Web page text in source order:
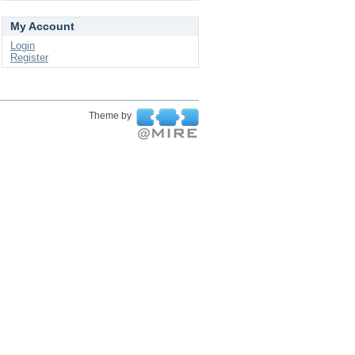
My Account
Login
Register
Theme by